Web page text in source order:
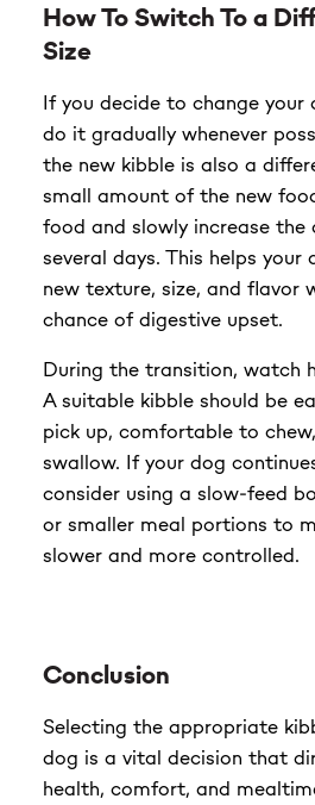
How To Switch To a
Size
If you decide to change your
do it gradually whenever
the new kibble is also a
small amount of the new
food and slowly increase the
several days. This helps
new texture, size, and flavor
chance of digestive upset.
During the transition, watch
A suitable kibble should be
pick up, comfortable to
swallow. If your dog
consider using a slow-feed
or smaller meal portions to
slower and more controlled.
Conclusion
Selecting the appropriate
dog is a vital decision that
health, comfort, and